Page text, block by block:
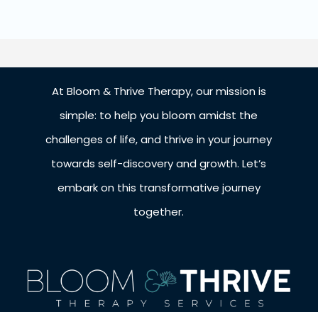
At Bloom & Thrive Therapy, our mission is
simple: to help you bloom amidst the
challenges of life, and thrive in your journey
towards self-discovery and growth. Let’s
embark on this transformative journey
together.